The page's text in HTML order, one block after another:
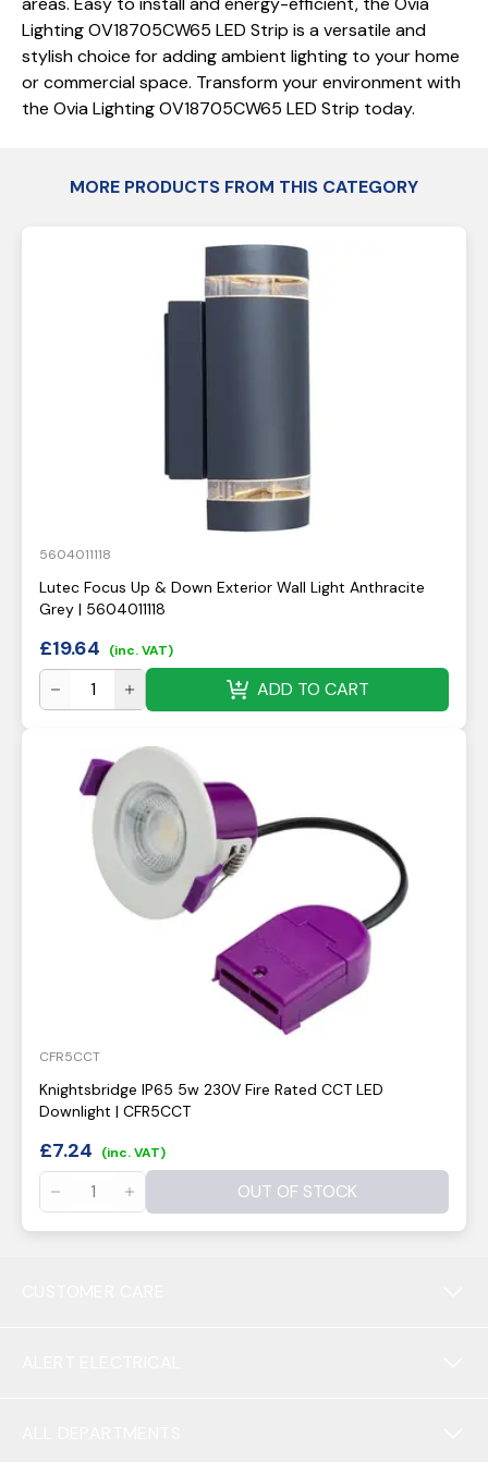
Lighting OV18705CW65 LED Strip is a versatile and
stylish choice for adding ambient lighting to your home
or commercial space. Transform your environment with
the Ovia Lighting OV18705CW65 LED Strip today.
MORE PRODUCTS FROM THIS CATEGORY
5604011118
Lutec Focus Up & Down Exterior Wall Light Anthracite
Grey | 5604011118
£19.64 (inc. VAT)
ADD TO CART
CFR5CCT
Knightsbridge IP65 5w 230V Fire Rated CCT LED
Downlight | CFR5CCT
£7.24 (inc. VAT)
OUT OF STOCK